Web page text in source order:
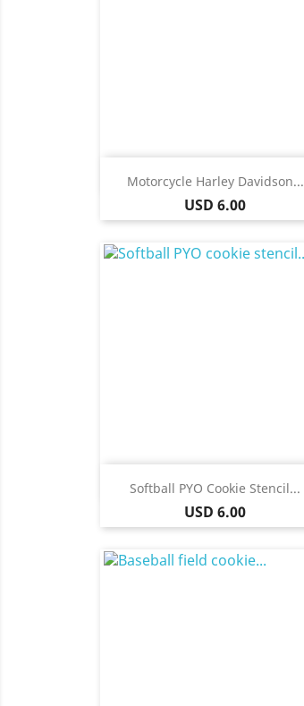
Motorcycle Harley Davidson...
Price
USD 6.00
Quick view
Softball PYO Cookie Stencil...
Price
USD 6.00
Quick view